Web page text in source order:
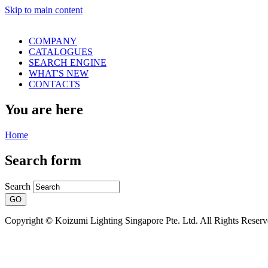
Skip to main content
COMPANY
CATALOGUES
SEARCH ENGINE
WHAT'S NEW
CONTACTS
You are here
Home
Search form
Search
Copyright © Koizumi Lighting Singapore Pte. Ltd. All Rights